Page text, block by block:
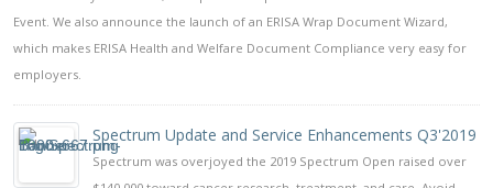
Event. We also announce the launch of an ERISA Wrap Document Wizard,
which makes ERISA Health and Welfare Document Compliance very easy for
employers.
Spectrum Update and Service Enhancements Q3'2019
Spectrum was overjoyed the 2019 Spectrum Open raised over